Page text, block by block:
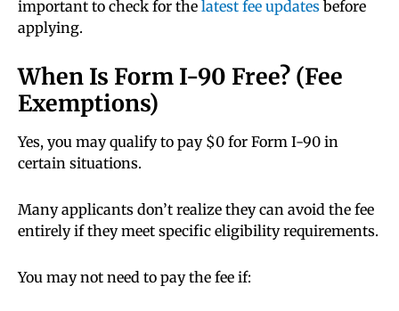
important to check for the latest fee updates before
applying.
When Is Form I-90 Free? (Fee
Exemptions)
Yes, you may qualify to pay $0 for Form I-90 in
certain situations.
Many applicants don’t realize they can avoid the fee
entirely if they meet specific eligibility requirements.
You may not need to pay the fee if: